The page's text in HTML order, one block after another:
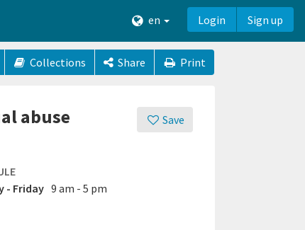
en Login Sign up
Collections Share Print
Save
abuse
- Friday 9 am - 5 pm